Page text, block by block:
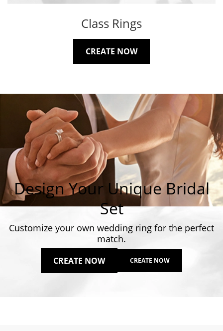
Class Rings
CREATE NOW
Design Your Unique Bridal
Set
Customize your own wedding ring for the perfect
match.
CREATE NOW CREATE NOW